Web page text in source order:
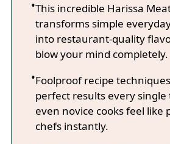
This incredible Harissa
transforms simple
into restaurant-quality
blow your mind completely.
Foolproof recipe
perfect results every
even novice cooks feel like
chefs instantly.